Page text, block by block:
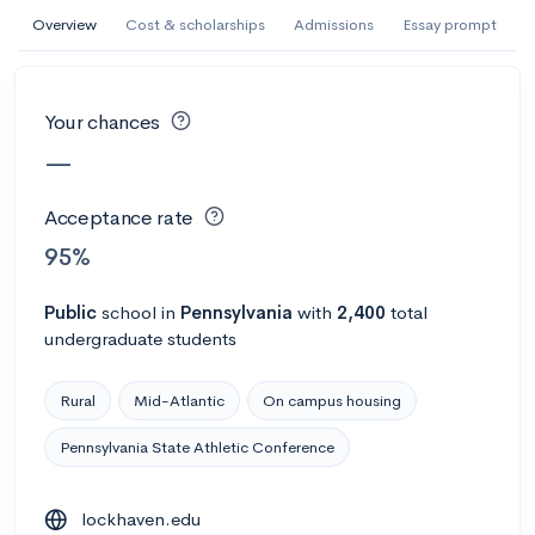
Overview Cost & scholarships Admissions Essay prompt
Your chances
—
Acceptance rate
95%
Public school in Pennsylvania with 2,400 total
undergraduate students
Rural Mid-Atlantic On campus housing
Pennsylvania State Athletic Conference
lockhaven.edu
AI Miami International University of Art
and Design
Calculate my chances
AMDA College of the Performing Arts